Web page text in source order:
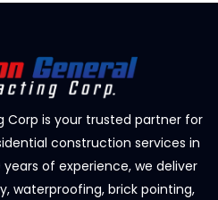
Corp is your trusted partner for
construction services in
years of experience, we deliver
waterproofing, brick pointing,